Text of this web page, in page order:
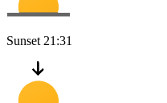
Sunset 21:31